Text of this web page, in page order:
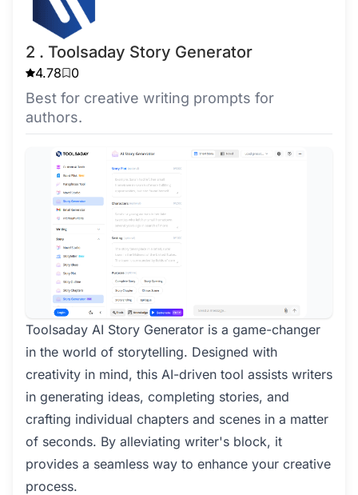
2 . Toolsaday Story Generator
4.78 0
Best for creative writing prompts for
authors.
Toolsaday AI Story Generator is a game-changer
in the world of storytelling. Designed with
creativity in mind, this AI-driven tool assists writers
in generating ideas, completing stories, and
crafting individual chapters and scenes in a matter
of seconds. By alleviating writer's block, it
provides a seamless way to enhance your creative
process.